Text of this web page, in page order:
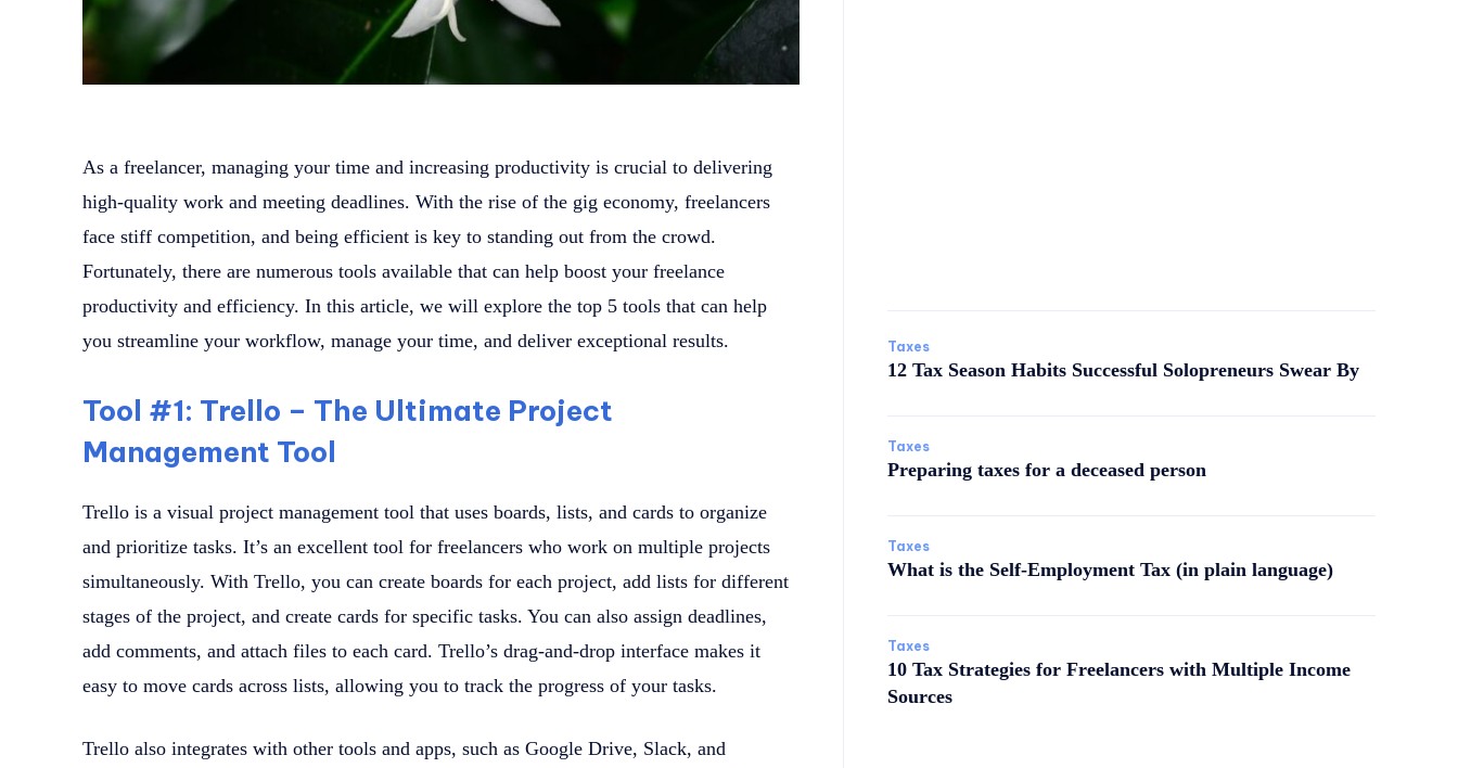
As a freelancer, managing your time and increasing productivity is crucial to delivering
high-quality work and meeting deadlines. With the rise of the gig economy, freelancers
face stiff competition, and being efficient is key to standing out from the crowd.
Fortunately, there are numerous tools available that can help boost your freelance
productivity and efficiency. In this article, we will explore the top 5 tools that can help
you streamline your workflow, manage your time, and deliver exceptional results.
Tool #1: Trello – The Ultimate Project
Management Tool
Trello is a visual project management tool that uses boards, lists, and cards to organize
and prioritize tasks. It’s an excellent tool for freelancers who work on multiple projects
simultaneously. With Trello, you can create boards for each project, add lists for different
stages of the project, and create cards for specific tasks. You can also assign deadlines,
add comments, and attach files to each card. Trello’s drag-and-drop interface makes it
easy to move cards across lists, allowing you to track the progress of your tasks.
Trello also integrates with other tools and apps, such as Google Drive, Slack, and
Taxes
12 Tax Season Habits Successful Solopreneurs Swear By
Taxes
Preparing taxes for a deceased person
Taxes
What is the Self-Employment Tax (in plain language)
Taxes
10 Tax Strategies for Freelancers with Multiple Income
Sources